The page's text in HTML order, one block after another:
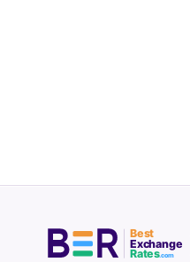
Best
Exchange
Rates.com